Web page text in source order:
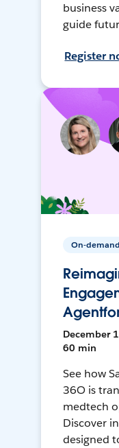
business
guide
Register
On-demand
December
60 min
See how
36O is
medtech
Discover
designed